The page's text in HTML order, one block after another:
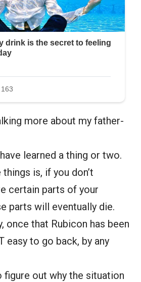
more about my father-
learned a thing or two.
is, if you don’t
certain parts of your
parts will eventually die.
once that Rubicon has been
easy to go back, by any
figure out why the situation